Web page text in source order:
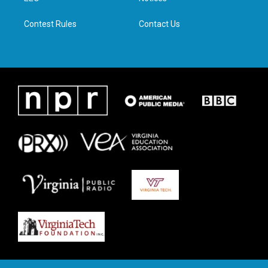
Contest Rules Contact Us